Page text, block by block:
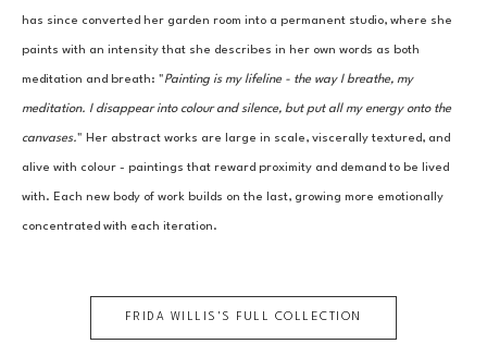
has since converted her garden room into a permanent studio, where she
paints with an intensity that she describes in her own words as both
meditation and breath: "Painting is my lifeline - the way I breathe, my
meditation. I disappear into colour and silence, but put all my energy onto the
canvases." Her abstract works are large in scale, viscerally textured, and
alive with colour - paintings that reward proximity and demand to be lived
with. Each new body of work builds on the last, growing more emotionally
concentrated with each iteration.
FRIDA WILLIS 'S FULL COLLECTION